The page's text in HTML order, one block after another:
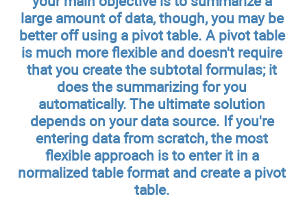
large amount of data, though, you may be
better off using a pivot table. A pivot table
is much more flexible and doesn't require
that you create the subtotal formulas; it
does the summarizing for you
automatically. The ultimate solution
depends on your data source. If you're
entering data from scratch, the most
flexible approach is to enter it in a
normalized table format and create a pivot
table.